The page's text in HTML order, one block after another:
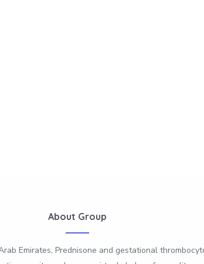
About Group
Emirates, Prednisone and gestational